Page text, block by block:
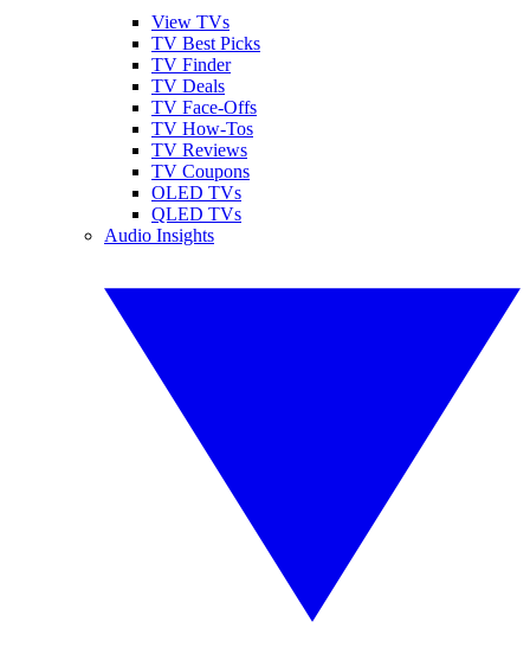
View TVs
TV Best Picks
TV Finder
TV Deals
TV Face-Offs
TV How-Tos
TV Reviews
TV Coupons
OLED TVs
QLED TVs
Audio Insights